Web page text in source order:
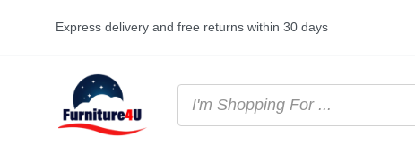
Express delivery and free returns within 30 days